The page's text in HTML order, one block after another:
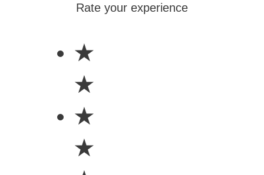
Rate your experience
★
★
★
★